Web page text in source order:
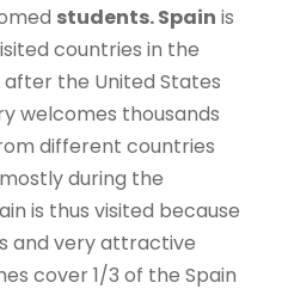
students.Spain is
countries in the
the United States
welcomes thousands
different countries
during the
is thus visited because
and very attractive
cover 1/3 of the Spain